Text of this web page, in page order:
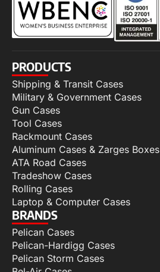
PRODUCTS
Shipping & Transit Cases
Military & Government Cases
Gun Cases
Tool Cases
Rackmount Cases
Aluminum Cases & Zarges Boxes
ATA Road Cases
Tradeshow Cases
Rolling Cases
Laptop & Computer Cases
BRANDS
Pelican Cases
Pelican-Hardigg Cases
Pelican Storm Cases